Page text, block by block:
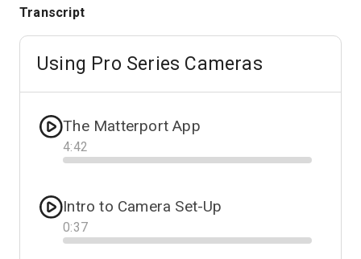
Transcript
Using Pro Series Cameras
The Matterport App
4:42
Progress
Intro to Camera Set-Up
0:37
Progress